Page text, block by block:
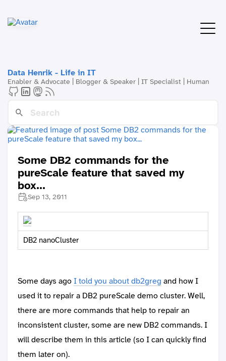
Data Henrik - Life in IT
Enabler & Advocate | Blogger & Speaker | IT Specialist | Human
Some DB2 commands for the
pureScale feature that saved my
box...
Sep 13, 2011
DB2 nanoCluster
Some days agoI told you about db2greg and how I
used it to repair a DB2 pureScale demo cluster. Well,
there are more commands that help to repair an
inconsistent cluster, some are new DB2 commands. I
will describe them in this article (so I can quickly find
them later on).